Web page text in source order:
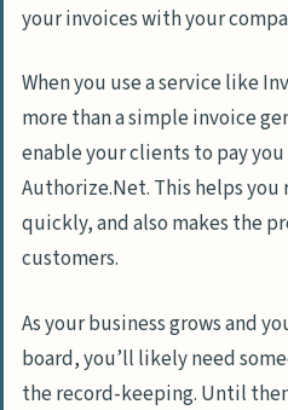
your invoices with your
When you use a service like
more than a simple invoice
enable your clients to pay you
Authorize.Net. This helps
quickly, and also makes the
customers.
As your business grows and
board, you’ll likely need
the record-keeping. Until